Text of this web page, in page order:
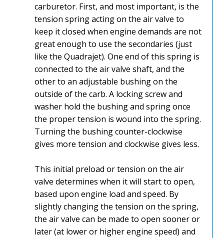
carburetor. First, and most important, is the
tension spring acting on the air valve to
keep it closed when engine demands are not
great enough to use the secondaries (just
like the Quadrajet). One end of this spring is
connected to the air valve shaft, and the
other to an adjustable bushing on the
outside of the carb. A locking screw and
washer hold the bushing and spring once
the proper tension is wound into the spring.
Turning the bushing counter-clockwise
gives more tension and clockwise gives less.
This initial preload or tension on the air
valve determines when it will start to open,
based upon engine load and speed. By
slightly changing the tension on the spring,
the air valve can be made to open sooner or
later (at lower or higher engine speed) and